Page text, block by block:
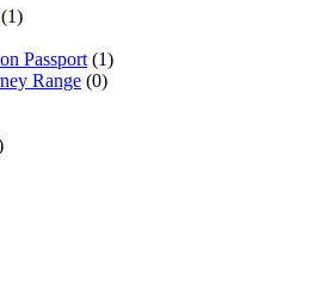
(1)
Passport (1)
Range (0)